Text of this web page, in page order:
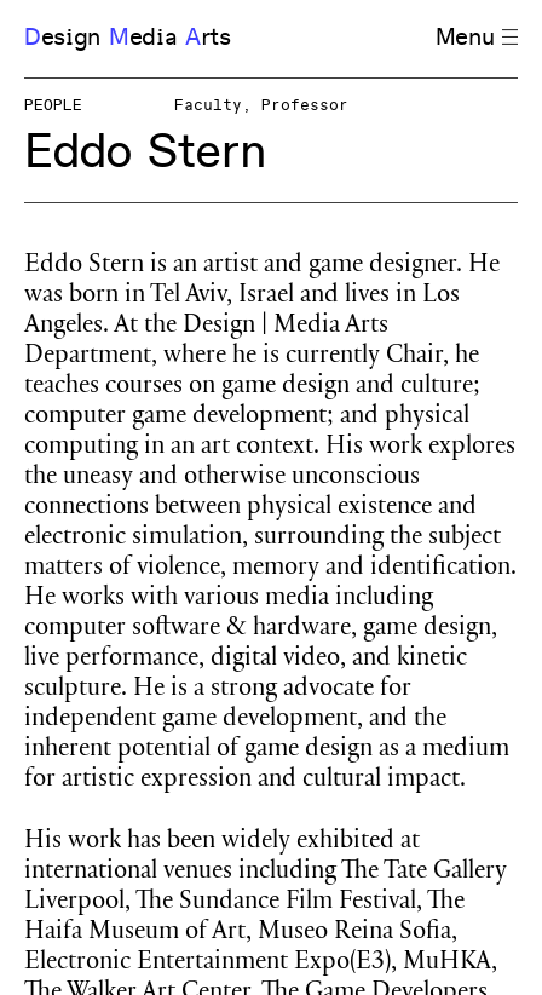
Menu
Design MediaArts
PEOPLE Faculty, Professor
Eddo Stern
Eddo Stern is an artist and game designer. He
was born in Tel Aviv, Israel and lives in Los
Angeles. At the Design | Media Arts
Department, where he is currently Chair, he
teaches courses on game design and culture;
computer game development; and physical
computing in an art context. His work explores
the uneasy and otherwise unconscious
connections between physical existence and
electronic simulation, surrounding the subject
matters of violence, memory and identification.
He works with various media including
computer software & hardware, game design,
live performance, digital video, and kinetic
sculpture. He is a strong advocate for
independent game development, and the
inherent potential of game design as a medium
for artistic expression and cultural impact.
His work has been widely exhibited at
international venues including The Tate Gallery
Liverpool, The Sundance Film Festival, The
Haifa Museum of Art, Museo Reina Sofia,
Electronic Entertainment Expo(E3), MuHKA,